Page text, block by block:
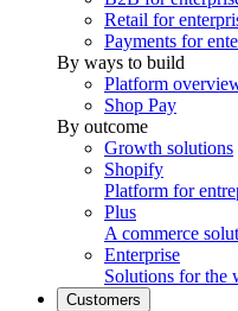
Retail for
Payments for
By ways to build
Platform
Shop Pay
By outcome
Growth solutions
Shopify
Platform for
Plus
A commerce
Enterprise
Solutions for the
Customers